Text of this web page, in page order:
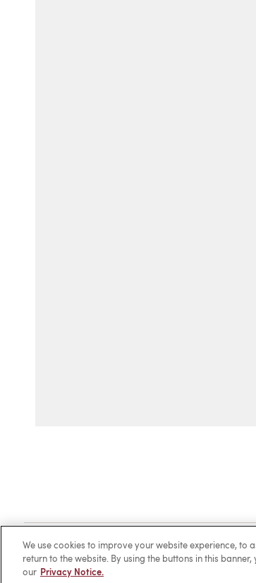
Client Login Locations Subscribe
We use cookies to improve your website experience, to
return to the website. By using the buttons in this
our Privacy Notice.